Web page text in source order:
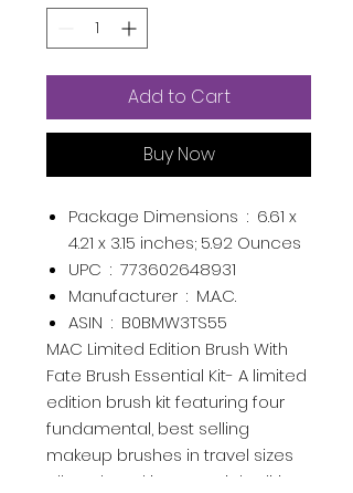
Add to Cart
Buy Now
Package Dimensions ‏ : ‎ 6.61 x
4.21 x 3.15 inches; 5.92 Ounces
UPC ‏ : ‎ 773602648931
Manufacturer ‏ : ‎ M.A.C.
ASIN ‏ : ‎ B0BMW3TS55
MAC Limited Edition Brush With
Fate Brush Essential Kit- A limited
edition brush kit featuring four
fundamental, best selling
makeup brushes in travel sizes
all enclosed in a special edition